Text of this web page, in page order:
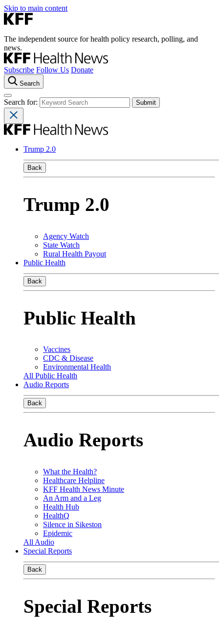
Skip to main content
The independent source for health policy research, polling, and
news.
Subscribe Follow Us Donate
Search
Search for:
Trump 2.0
Back
Trump 2.0
Agency Watch
State Watch
Rural Health Payout
Public Health
Back
Public Health
Vaccines
CDC & Disease
Environmental Health
All Public Health
Audio Reports
Back
Audio Reports
What the Health?
Healthcare Helpline
KFF Health News Minute
An Arm and a Leg
Health Hub
HealthQ
Silence in Sikeston
Epidemic
All Audio
Special Reports
Back
Special Reports